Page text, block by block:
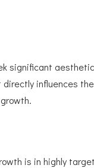
influences
is in highly